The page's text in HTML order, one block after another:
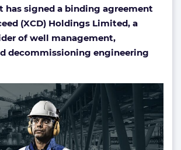
has signed a binding agreement
(XCD) Holdings Limited, a
of well management,
decommissioning engineering